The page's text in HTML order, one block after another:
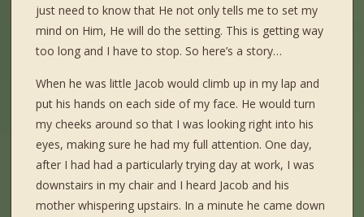
just need to know that He not only tells me to set my
mind on Him, He will do the setting. This is getting way
too long and I have to stop. So here’s a story…
When he was little Jacob would climb up in my lap and
put his hands on each side of my face. He would turn
my cheeks around so that I was looking right into his
eyes, making sure he had my full attention. One day,
after I had had a particularly trying day at work, I was
downstairs in my chair and I heard Jacob and his
mother whispering upstairs. In a minute he came down